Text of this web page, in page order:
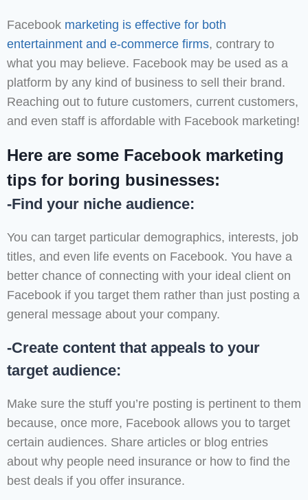
Facebook marketing is effective for both
entertainment and e-commerce firms, contrary to
what you may believe. Facebook may be used as a
platform by any kind of business to sell their brand.
Reaching out to future customers, current customers,
and even staff is affordable with Facebook marketing!
Here are some Facebook marketing
tips for boring businesses:
-Find your niche audience:
You can target particular demographics, interests, job
titles, and even life events on Facebook. You have a
better chance of connecting with your ideal client on
Facebook if you target them rather than just posting a
general message about your company.
-Create content that appeals to your
target audience:
Make sure the stuff you’re posting is pertinent to them
because, once more, Facebook allows you to target
certain audiences. Share articles or blog entries
about why people need insurance or how to find the
best deals if you offer insurance.